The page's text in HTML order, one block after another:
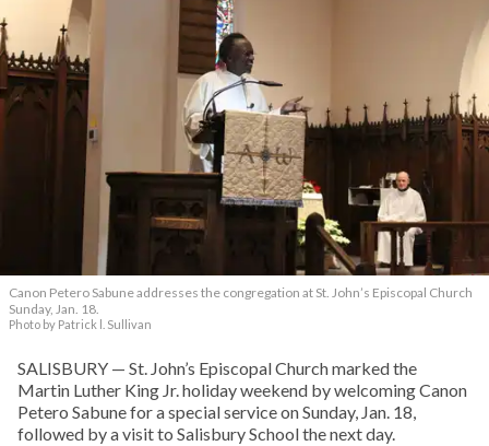
Canon Petero Sabune addresses the congregation at St. John’s Episcopal Church
Sunday, Jan. 18.
Photo by Patrick l. Sullivan
SALISBURY — St. John’s Episcopal Church marked the
Martin Luther King Jr. holiday weekend by welcoming Canon
Petero Sabune for a special service on Sunday, Jan. 18,
followed by a visit to Salisbury School the next day.